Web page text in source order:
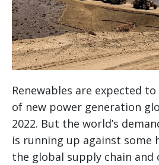
Renewables are expected
of new power generation
2022. But the world’s
is running up against some
the global supply chain and